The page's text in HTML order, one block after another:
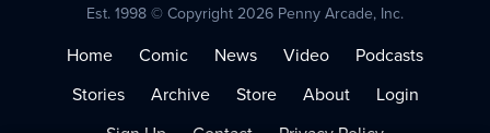
Est. 1998 © Copyright 2026 Penny Arcade, Inc.
Home Comic News Video
Podcasts
Stories
Archive Store About
Login